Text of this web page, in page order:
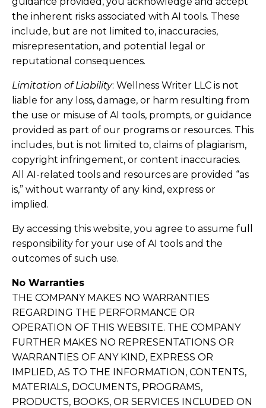
the inherent risks associated with AI tools. These
include, but are not limited to, inaccuracies,
misrepresentation, and potential legal or
reputational consequences.
Limitation of Liability: Wellness Writer LLC is not
liable for any loss, damage, or harm resulting from
the use or misuse of AI tools, prompts, or guidance
provided as part of our programs or resources. This
includes, but is not limited to, claims of plagiarism,
copyright infringement, or content inaccuracies.
All AI-related tools and resources are provided “as
is,” without warranty of any kind, express or
implied.
By accessing this website, you agree to assume full
responsibility for your use of AI tools and the
outcomes of such use.
No Warranties
THE COMPANY MAKES NO WARRANTIES
REGARDING THE PERFORMANCE OR
OPERATION OF THIS WEBSITE. THE COMPANY
FURTHER MAKES NO REPRESENTATIONS OR
WARRANTIES OF ANY KIND, EXPRESS OR
IMPLIED, AS TO THE INFORMATION, CONTENTS,
MATERIALS, DOCUMENTS, PROGRAMS,
PRODUCTS, BOOKS, OR SERVICES INCLUDED ON